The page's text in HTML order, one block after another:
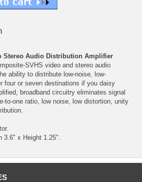
Stereo Audio Distribution Amplifier
SVHS video and stereo audio
ability to distribute low-noise, low-
four or seven destinations if you daisy
broadband circuitry eliminates signal
to-one ratio, low noise, low distortion, unity
3.6" x Height 1.25".